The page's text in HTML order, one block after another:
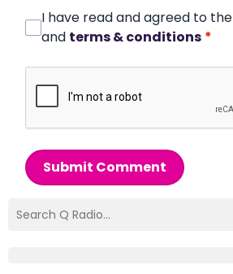
I have read and agreed to the
and terms & conditions *
Submit Comment